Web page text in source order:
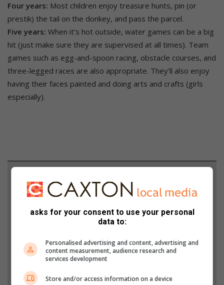
Four years: Most children enjoy treasure hunts, pin (or
prestik) the tail on the donkey, and pass the parcel.
Five years: When it’s hot outside, water games can be a big
hit (just make sure they are supervised at all times). Team
games such as egg-and-spoon racing, obstacle courses, and
three-legged races are also appropriate. They’ll also enjoy
having their faces painted and doing arts and crafts (girls
especially).
Add The Citizen as a preferred source to see more
from Lowvelder in Google News and Top Stories.
Add as a preferred source on Google
Follow on Google News
asks for your consent to use your personal
data to:
Personalised advertising and content, advertising and
content measurement, audience research and
services development
Store and/or access information on a device